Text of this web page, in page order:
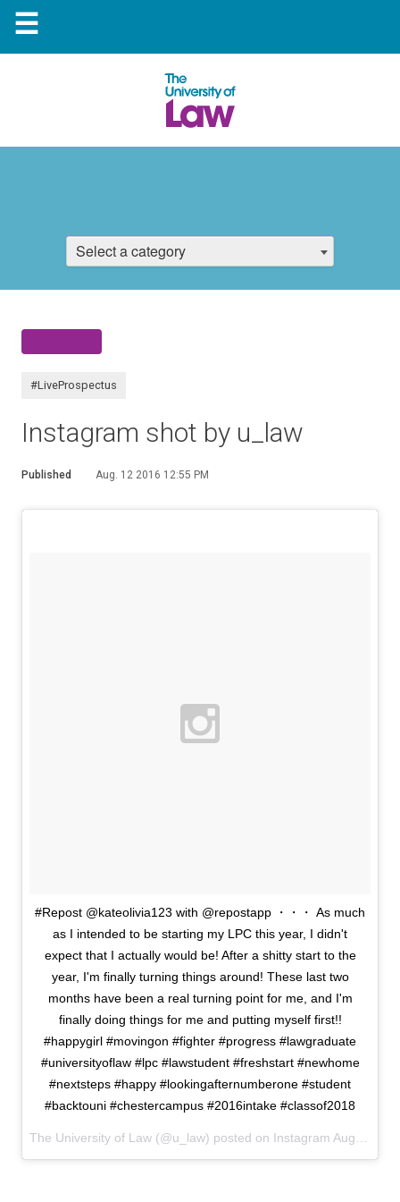
☰
Select a category
#LiveProspectus
Instagram shot by u_law
Published Aug. 12 2016 12:55 PM
#Repost @kateolivia123 with @repostapp ・・・ As much
as I intended to be starting my LPC this year, I didn't
expect that I actually would be! After a shitty start to the
year, I'm finally turning things around! These last two
months have been a real turning point for me, and I'm
finally doing things for me and putting myself first!!
#happygirl #movingon #fighter #progress #lawgraduate
#universityoflaw #lpc #lawstudent #freshstart #newhome
#nextsteps #happy #lookingafternumberone #student
#backtouni #chestercampus #2016intake #classof2018
The University of Law (@u_law) posted on Instagram August 09, 2016 11:53